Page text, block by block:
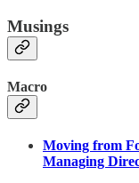
Musings
Macro
Moving from
Managing